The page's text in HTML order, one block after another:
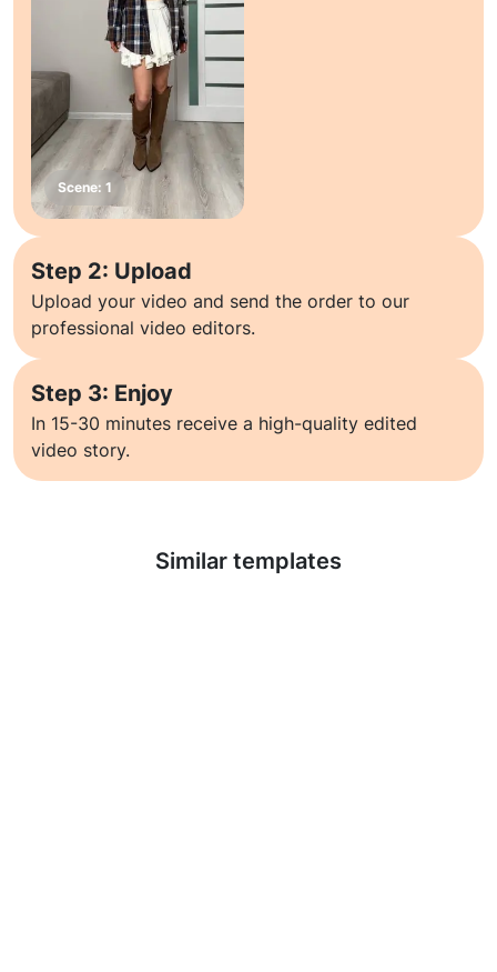
Step 2: Upload
Upload your video and send the order to our
professional video editors.
Step 3: Enjoy
In 15-30 minutes receive a high-quality edited
video story.
Similar templates
Learn more